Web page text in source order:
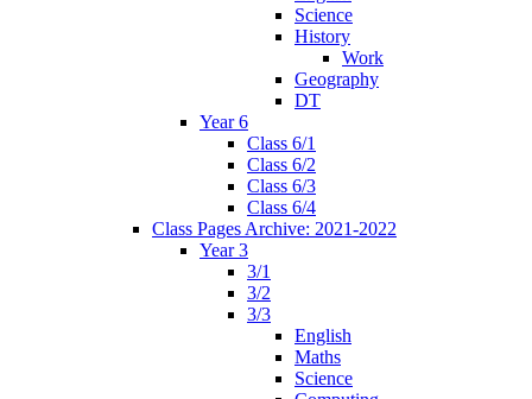
Science
History
Work
Geography
DT
Year 6
Class 6/1
Class 6/2
Class 6/3
Class 6/4
Class Pages Archive: 2021-2022
Year 3
3/1
3/2
3/3
English
Maths
Science